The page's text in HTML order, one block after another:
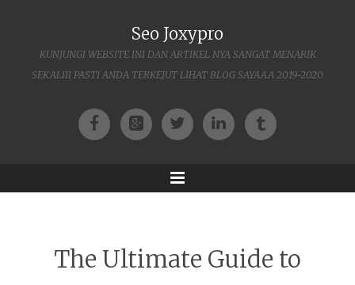
Seo Joxypro
KUNJUNGI WEBSITE INI DAN ARTIKEL NYA SANGAT MENARIK
SEKALIII PASTI ANDA TERKEJUT LIHAT BLOG SAYAAA 2019-2020
FacebookGoogle+TwitterLinkedIn
Tumblr
Menu
The Ultimate Guide to